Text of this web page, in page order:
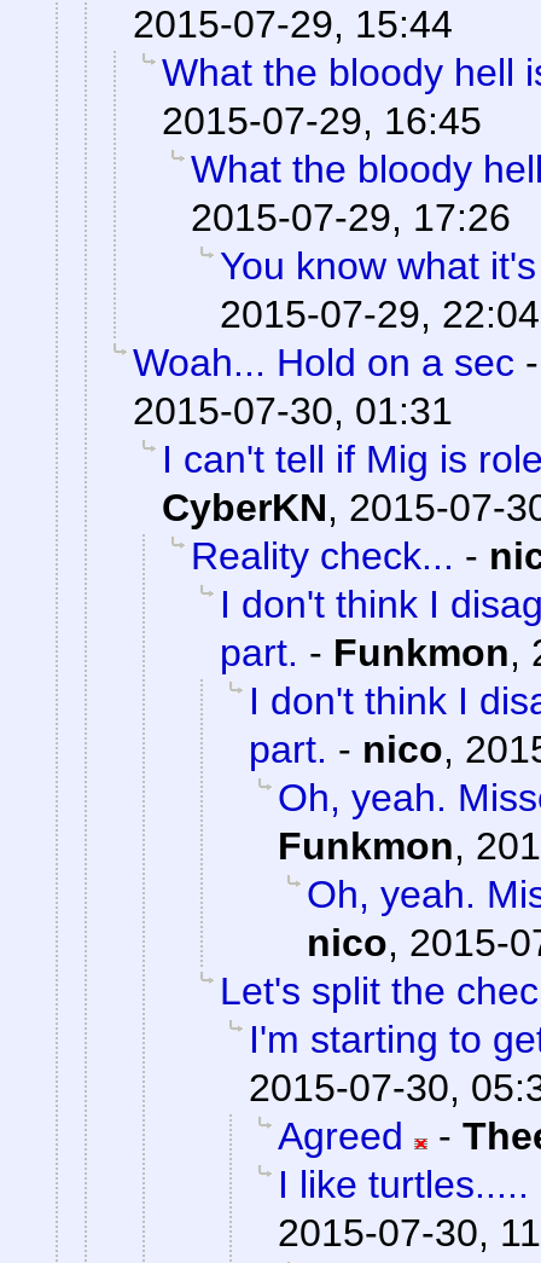
2015-07-29, 15:44
What the bloody hell
2015-07-29, 16:45
What the bloody
2015-07-29, 17:26
You know what
2015-07-29, 22:04
Woah... Hold on a sec
2015-07-30, 01:31
I can't tell if Mig is
CyberKN, 2015-07-
Reality check... -
I don't think I
part. - Funkmon,
I don't think I
part. - nico,
Oh, yeah.
Funkmon,
Oh, yeah.
nico, 2015-
Let's split the
I'm starting to
2015-07-30,
Agreed
-
I like turtles.....
2015-07-30,